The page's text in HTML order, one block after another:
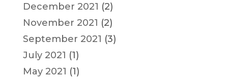
December 2021 (2)
November 2021 (2)
September 2021 (3)
July 2021 (1)
May 2021 (1)